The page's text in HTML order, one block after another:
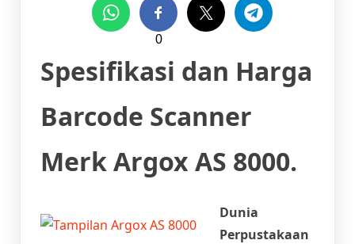
0
Spesifikasi dan Harga
Barcode Scanner
Merk Argox AS 8000.
Dunia
Perpustakaan